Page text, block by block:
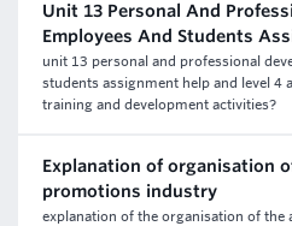
Unit 13 Personal And
Employees And Students
unit 13 personal and professional
students assignment help and level 4
training and development activities?
Explanation of organisation
promotions industry
explanation of the organisation of